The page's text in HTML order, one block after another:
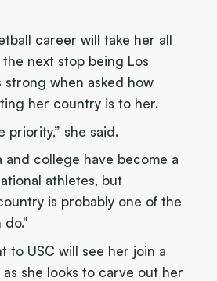
career will take her all
next stop being Los
strong when asked how
her country is to her.
priority,” she said.
and college have become a
athletes, but
is probably one of the
do."
to USC will see her join a
she looks to carve out her